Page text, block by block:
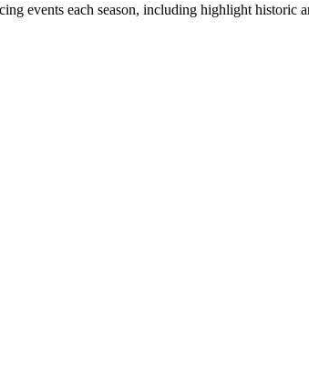
events each season, including highlight